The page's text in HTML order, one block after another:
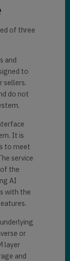
of three
and
to
sellers.
do not
It is
to meet
service
the
AI
with the
or
layer
and